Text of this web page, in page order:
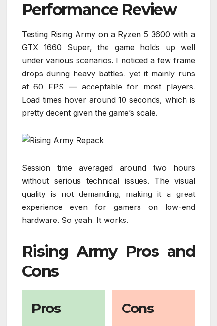
Performance Review
Testing Rising Army on a Ryzen 5 3600 with a
GTX 1660 Super, the game holds up well
under various scenarios. I noticed a few frame
drops during heavy battles, yet it mainly runs
at 60 FPS — acceptable for most players.
Load times hover around 10 seconds, which is
pretty decent given the game’s scale.
Session time averaged around two hours
without serious technical issues. The visual
quality is not demanding, making it a great
experience even for gamers on low-end
hardware. So yeah. It works.
Rising Army Pros and
Cons
Pros Cons